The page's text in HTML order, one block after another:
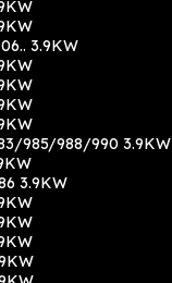
3.9KW
985/988/990 3.9KW
3.9KW